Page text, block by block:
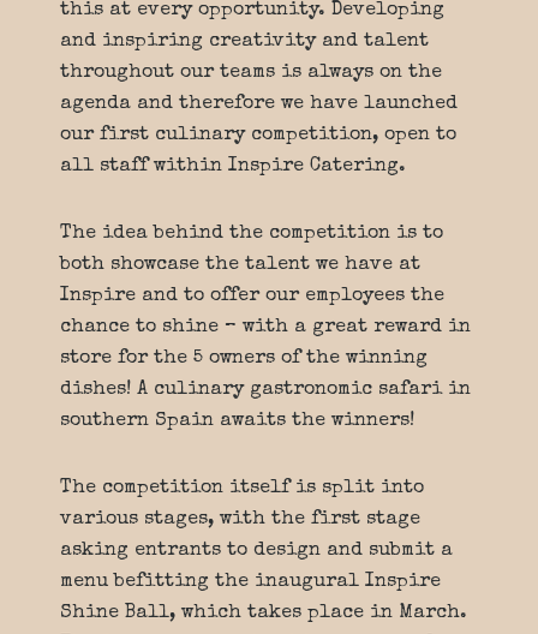
this at every opportunity. Developing
and inspiring creativity and talent
throughout our teams is always on the
agenda and therefore we have launched
our first culinary competition, open to
all staff within Inspire Catering.
The idea behind the competition is to
both showcase the talent we have at
Inspire and to offer our employees the
chance to shine – with a great reward in
store for the 5 owners of the winning
dishes! A culinary gastronomic safari in
southern Spain awaits the winners!
The competition itself is split into
various stages, with the first stage
asking entrants to design and submit a
menu befitting the inaugural Inspire
Shine Ball, which takes place in March.